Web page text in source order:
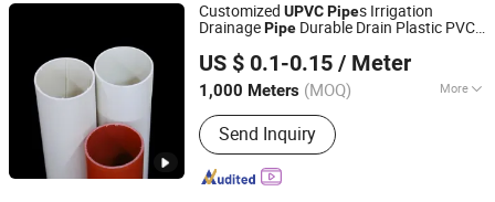
Customized UPVCPipes Irrigation
DrainagePipe Durable Drain Plastic PVC
US $ 0.1-0.15 / Meter
1,000 Meters (MOQ) More
Usage :Drainpipe, Water Supply Pipe,
Threading Pipe, Wire and Cable Pipe
Send Inquiry
Hebei Shentong Plastic Co., Ltd.
Hebei, China Since 2022